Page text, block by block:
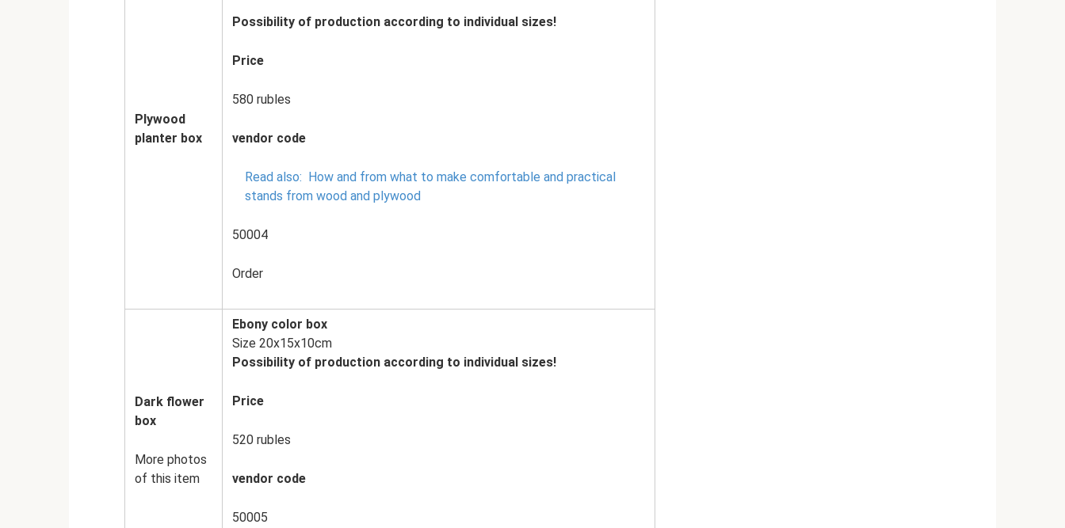
Plywood
planter box
Possibility of production according to individual sizes!
Price
580 rubles
vendor code
Read also: How and from what to make comfortable and practical
stands from wood and plywood
50004
Order
Dark flower
box
More photos
of this item
Ebony color box
Size 20x15x10cm
Possibility of production according to individual sizes!
Price
520 rubles
vendor code
50005